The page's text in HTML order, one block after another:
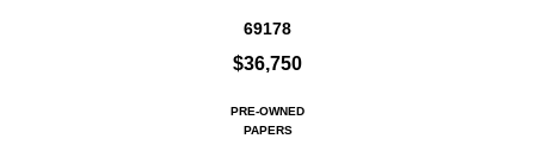
69178
$36,750
PRE-OWNED
PAPERS